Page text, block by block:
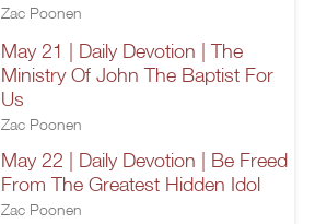
Zac Poonen
May 21 | Daily Devotion | The
Ministry Of John The Baptist For
Us
Zac Poonen
May 22 | Daily Devotion | Be Freed
From The Greatest Hidden Idol
Zac Poonen